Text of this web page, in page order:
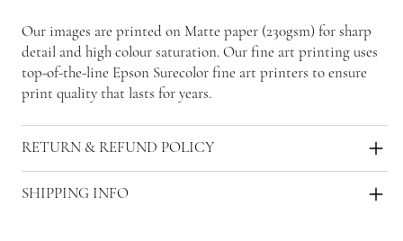
Our images are printed on Matte paper (230gsm) for sharp
detail and high colour saturation. Our fine art printing uses
top-of-the-line Epson Surecolor fine art printers to ensure
print quality that lasts for years.
RETURN & REFUND POLICY
SHIPPING INFO